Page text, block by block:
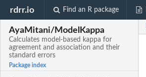
rdrr.io Find an R package
AyaMitani/ModelKappa
Calculates model-based kappa for
agreement and association and their
standard errors
Package index